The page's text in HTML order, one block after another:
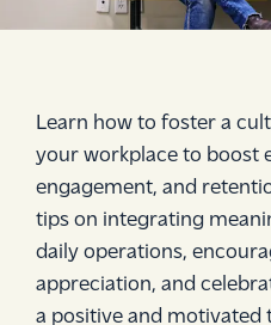
Learn how to foster a
your workplace to boost
engagement, and
tips on integrating
daily operations,
appreciation, and
a positive and motivated